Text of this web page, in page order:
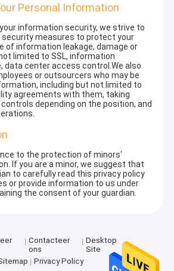
Personal Information
information security, we strive to
security measures to protect your
of information leakage, damage or
limited to SSL, information
data center access control.We also
or outsourcers who may be
including but not limited to
agreements with them, taking
depending on the position, and
to the protection of minors'
If you are a minor, we suggest that
to carefully read this privacy policy
or provide information to us under
the consent of your guardian.
Contacteer
ons
Desktop
Site
Privacy Policy